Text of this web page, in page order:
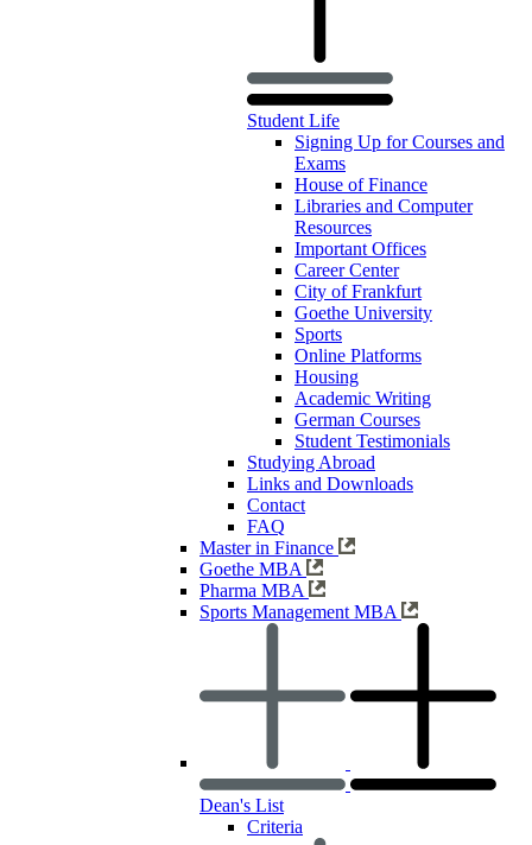
Student Life
Signing Up for Courses and
Exams
House of Finance
Libraries and Computer
Resources
Important Offices
Career Center
City of Frankfurt
Goethe University
Sports
Online Platforms
Housing
Academic Writing
German Courses
Student Testimonials
Studying Abroad
Links and Downloads
Contact
FAQ
Master in Finance
Goethe MBA
Pharma MBA
Sports Management MBA
Dean's List
Criteria